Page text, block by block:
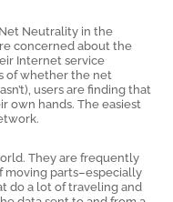
Neutrality in the
concerned about the
Internet service
of whether the net
users are finding that
own hands. The easiest
They are frequently
moving parts–especially
do a lot of traveling and